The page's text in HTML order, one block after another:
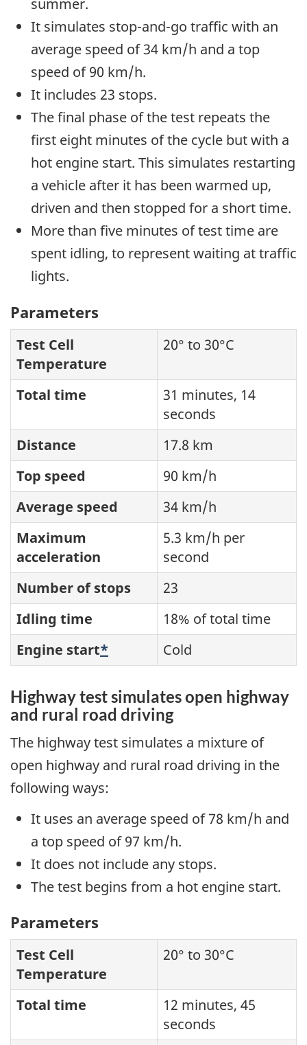
summer.
It simulates stop-and-go traffic with an
average speed of 34 km/h and a top
speed of 90 km/h.
It includes 23 stops.
The final phase of the test repeats the
first eight minutes of the cycle but with a
hot engine start. This simulates restarting
a vehicle after it has been warmed up,
driven and then stopped for a short time.
More than five minutes of test time are
spent idling, to represent waiting at traffic
lights.
Parameters
Test Cell
Temperature
20° to 30°C
Total time
31 minutes, 14
seconds
Distance
17.8 km
Top speed
90 km/h
Average speed
34 km/h
Maximum
acceleration
5.3 km/h per
second
Number of stops
23
Idling time
18% of total time
Engine start* Cold
Highway test simulates open highway
and rural road driving
The highway test simulates a mixture of
open highway and rural road driving in the
following ways:
It uses an average speed of 78 km/h and
a top speed of 97 km/h.
It does not include any stops.
The test begins from a hot engine start.
Parameters
Test Cell
Temperature
20° to 30°C
Total time
12 minutes, 45
seconds